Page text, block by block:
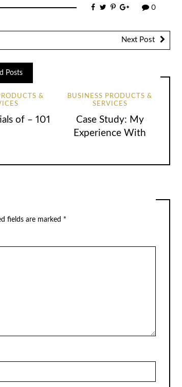
0
Next Post
Posts
&
of – 101
BUSINESS PRODUCTS &
SERVICES
Case Study: My
Experience With
fields are marked *